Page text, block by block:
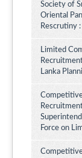
Society of
Oriental
Rescrutiny
Limited
Lanka
Force on